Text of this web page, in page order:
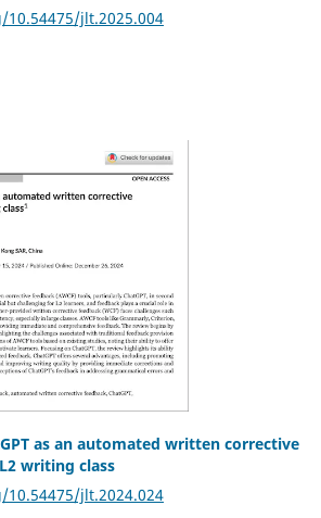
jlt.2025.004
as an automated written corrective
writing class
jlt.2024.024